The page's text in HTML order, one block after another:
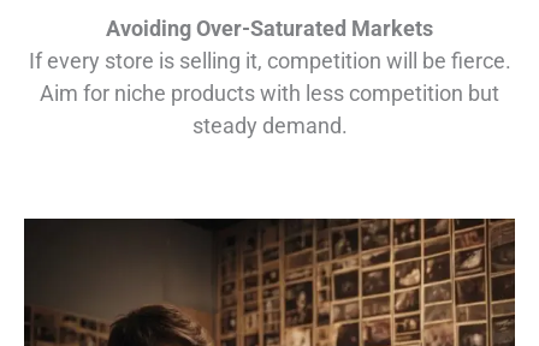
Avoiding Over-Saturated Markets
If every store is selling it, competition will be fierce.
Aim for niche products with less competition but
steady demand.